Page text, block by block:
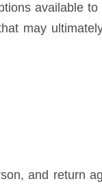
available
may
and return